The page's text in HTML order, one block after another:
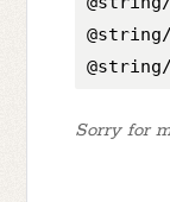
Sorry for